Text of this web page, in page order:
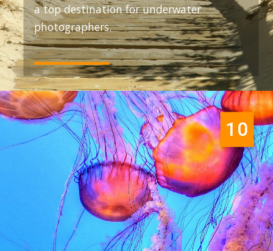
a top destination for underwater
photographers.
10